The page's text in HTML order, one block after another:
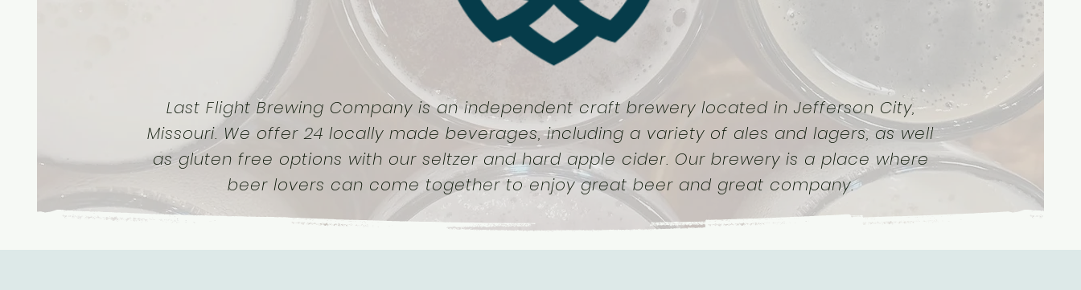
Last Flight Brewing Company is an independent craft brewery located in Jefferson City,
Missouri. We offer 24 locally made beverages, including a variety of ales and lagers, as well
as gluten free options with our seltzer and hard apple cider. Our brewery is a place where
beer lovers can come together to enjoy great beer and great company.